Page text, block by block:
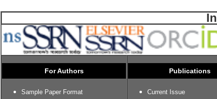
For Authors
Sample Paper Format
Publications
Current Issue